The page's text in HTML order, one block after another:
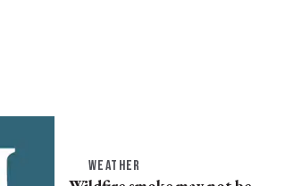
WEATHER